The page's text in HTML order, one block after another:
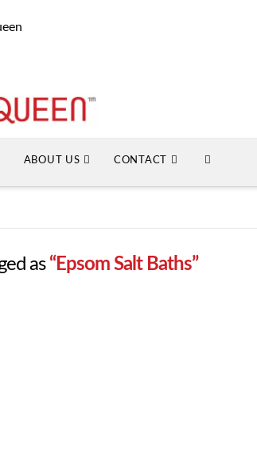
ABOUT US CONTACT
as “Epsom Salt Baths”